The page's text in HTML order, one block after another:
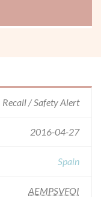
Recall / Safety Alert
2016-04-27
Spain
AEMPSVFOI